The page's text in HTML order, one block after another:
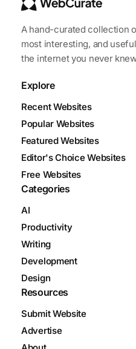
A hand-curated collection
most interesting, and
the internet you never
Explore
Recent Websites
Popular Websites
Featured Websites
Editor's Choice Websites
Free Websites
Categories
AI
Productivity
Writing
Development
Design
Resources
Submit Website
Advertise